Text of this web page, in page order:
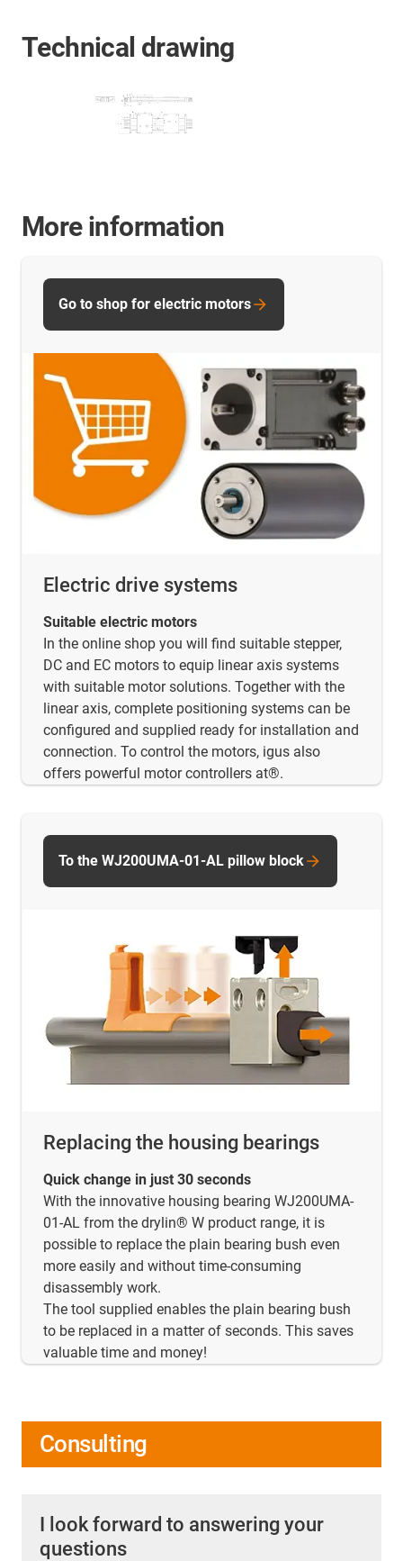
Technical drawing
More information
Electric drive systems
Suitable electric motors
In the online shop you will find suitable stepper,
DC and EC motors to equip linear axis systems
with suitable motor solutions. Together with the
linear axis, complete positioning systems can be
configured and supplied ready for installation and
connection. To control the motors, igus also
offers powerful motor controllers at®.
Go to shop for electric motors
Replacing the housing bearings
Quick change in just 30 seconds
With the innovative housing bearing WJ200UMA-
01-AL from the drylin® W product range, it is
possible to replace the plain bearing bush even
more easily and without time-consuming
disassembly work.
The tool supplied enables the plain bearing bush
to be replaced in a matter of seconds. This saves
valuable time and money!
To the WJ200UMA-01-AL pillow block
Consulting
I look forward to answering your
questions